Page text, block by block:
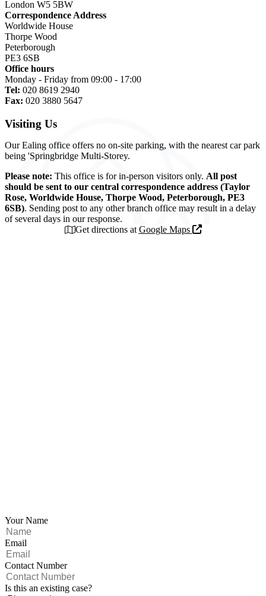
London W5 5BW
Correspondence Address
Worldwide House
Thorpe Wood
Peterborough
PE3 6SB
Office hours
Monday - Friday from 09:00 - 17:00
Tel: 020 8619 2940
Fax: 020 3880 5647
Visiting Us
Our Ealing office offers no on-site parking, with the nearest car park
being 'Springbridge Multi-Storey.
Please note: This office is for in-person visitors only. All post
should be sent to our central correspondence address (Taylor
Rose, Worldwide House, Thorpe Wood, Peterborough, PE3
6SB). Sending post to any other branch office may result in a delay
of several days in our response.
Get directions at Google Maps
Your Name
Email
Contact Number
Is this an existing case?